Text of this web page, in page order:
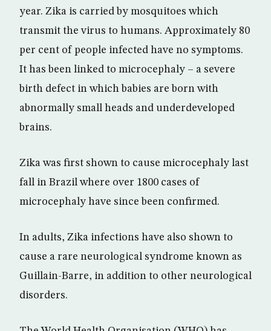
year. Zika is carried by mosquitoes which
transmit the virus to humans. Approximately 80
per cent of people infected have no symptoms.
It has been linked to microcephaly – a severe
birth defect in which babies are born with
abnormally small heads and underdeveloped
brains.
Zika was first shown to cause microcephaly last
fall in Brazil where over 1800 cases of
microcephaly have since been confirmed.
In adults, Zika infections have also shown to
cause a rare neurological syndrome known as
Guillain-Barre, in addition to other neurological
disorders.